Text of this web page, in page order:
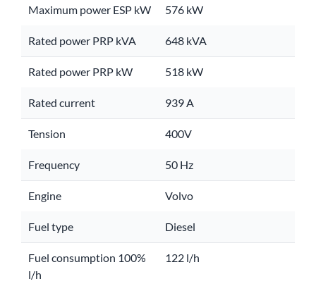
Maximum power ESP kW 576 kW
Rated power PRP kVA 648 kVA
Rated power PRP kW 518 kW
Rated current 939 A
Tension 400V
Frequency 50 Hz
Engine Volvo
Fuel type Diesel
Fuel consumption 100%
l/h
122 l/h